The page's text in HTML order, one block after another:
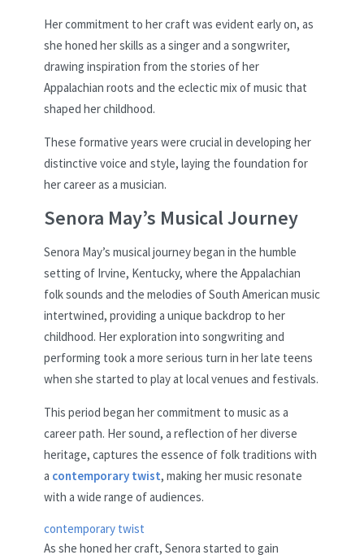
Her commitment to her craft was evident early on, as
she honed her skills as a singer and a songwriter,
drawing inspiration from the stories of her
Appalachian roots and the eclectic mix of music that
shaped her childhood.
These formative years were crucial in developing her
distinctive voice and style, laying the foundation for
her career as a musician.
Senora May’s Musical Journey
Senora May’s musical journey began in the humble
setting of Irvine, Kentucky, where the Appalachian
folk sounds and the melodies of South American music
intertwined, providing a unique backdrop to her
childhood. Her exploration into songwriting and
performing took a more serious turn in her late teens
when she started to play at local venues and festivals.
This period began her commitment to music as a
career path. Her sound, a reflection of her diverse
heritage, captures the essence of folk traditions with
a contemporary twist, making her music resonate
with a wide range of audiences.
contemporary twist
As she honed her craft, Senora started to gain